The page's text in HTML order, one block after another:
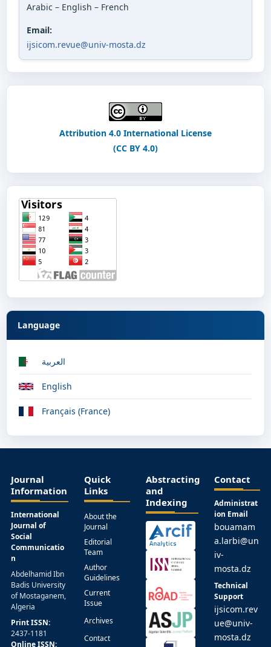
Arabic – English – French
Email:
ijsicom.revue@univ-mosta.dz
Attribution 4.0 International License
(CC BY 4.0)
Language
العربية
English
Français (France)
Journal
Information
International
Journal of
Social
Communicatio
n
Abdelhamid Ibn
Badis University
of Mostaganem,
Algeria
Print ISSN:
2437-1181
Online ISSN:
Quick
Links
About the
Journal
Editorial
Team
Author
Guidelines
Current
Issue
Archives
Contact
Abstracting
and
Indexing
Contact
Administrat
ion Email
bouamam
a.larbi@un
iv-
mosta.dz
Technical
Support
ijsicom.rev
ue@univ-
mosta.dz